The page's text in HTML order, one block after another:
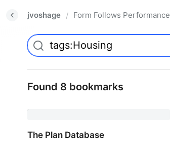
jvoshage / Form Follows Performance
Found 8 bookmarks
The Plan Database